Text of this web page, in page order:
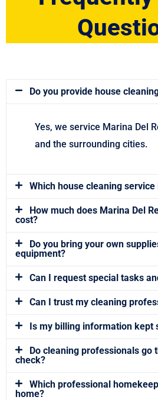
Do you provide house
Yes, we service Marina Del
and the surrounding cities.
Which house cleaning
How much does Marina Del
cost?
Do you bring your own
equipment?
Can I request special tasks
Can I trust my cleaning
Is my billing information kept
Do cleaning professionals go
check?
Which professional
home?